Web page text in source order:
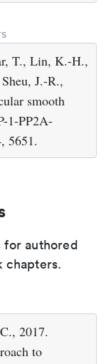
T., Lin, K.-H.,
J.-R.,
smooth
1-PP2A-
5651.
for authored
chapters.
2017.
to